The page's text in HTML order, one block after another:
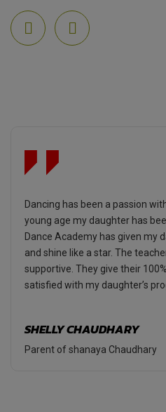
Dancing has been a passion
young age my daughter has
Dance Academy has given my
and shine like a star. The
supportive. They give their
satisfied with my daughter’s
SHELLY CHAUDHARY
Parent of shanaya Chaudhary